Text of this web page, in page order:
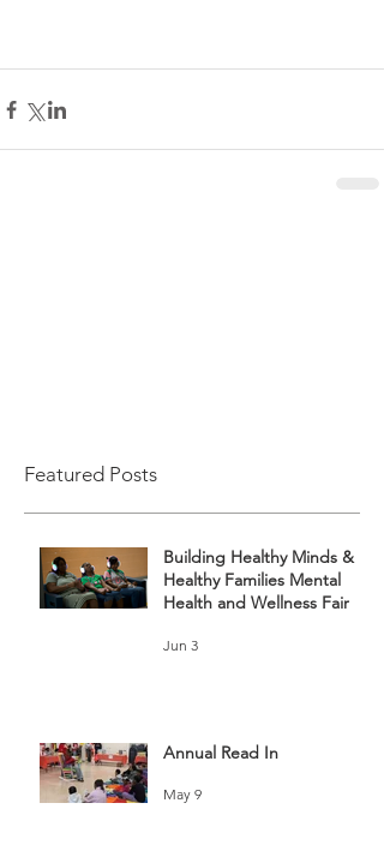
Featured Posts
Building Healthy Minds &
Healthy Families Mental
Health and Wellness Fair
Jun 3
Annual Read In
May 9